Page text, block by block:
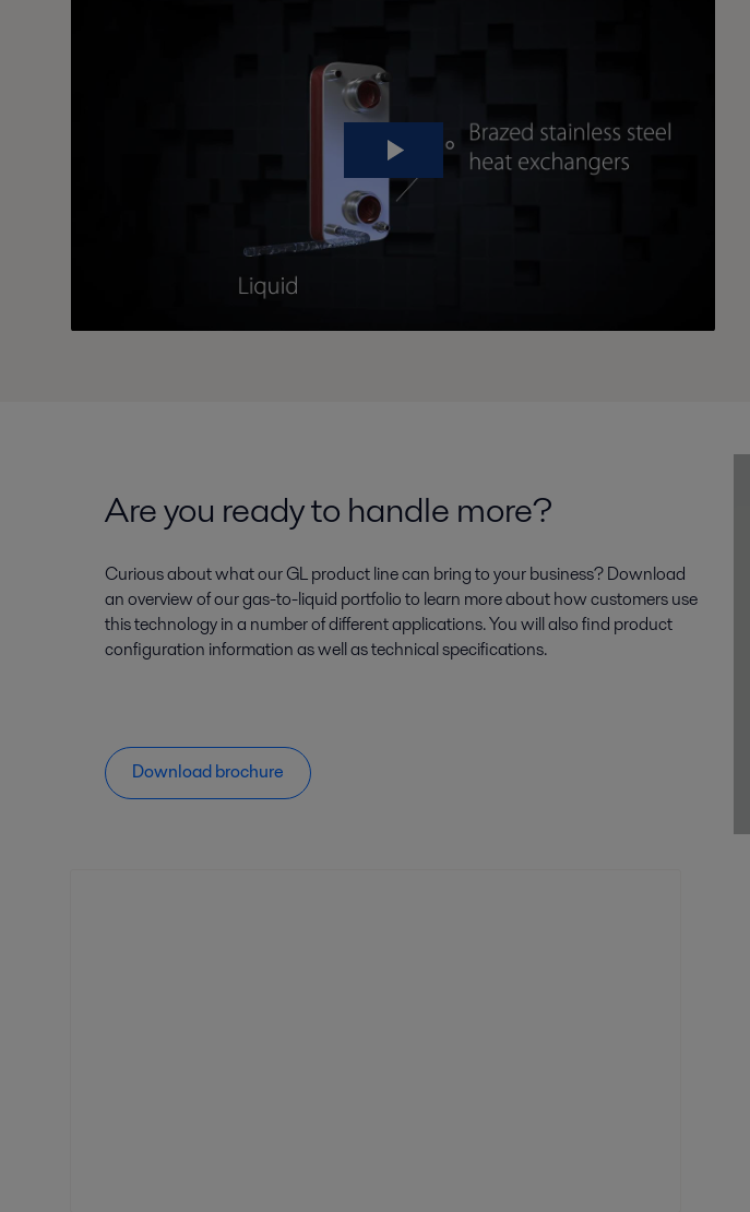
Are you ready to handle more?
Curious about what our GL product line can bring to your business? Download
an overview of our gas-to-liquid portfolio to learn more about how customers use
this technology in a number of different applications. You will also find product
configuration information as well as technical specifications.
Download brochure